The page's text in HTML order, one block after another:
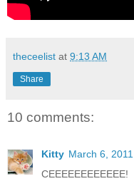
theceelist at 9:13 AM
Share
10 comments:
Kitty March 6,
CEEEEEEEEEEEE!